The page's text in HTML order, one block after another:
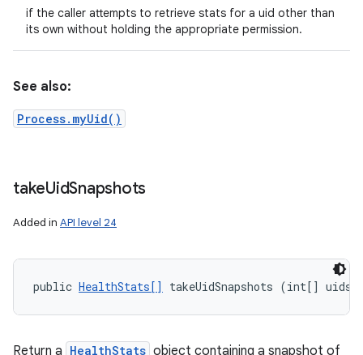
if the caller attempts to retrieve stats for a uid other than
its own without holding the appropriate permission.
See also:
Process.myUid()
takeUidSnapshots
Added in API level 24
public HealthStats[] takeUidSnapshots (int[] uids)
Return a HealthStats object containing a snapshot of